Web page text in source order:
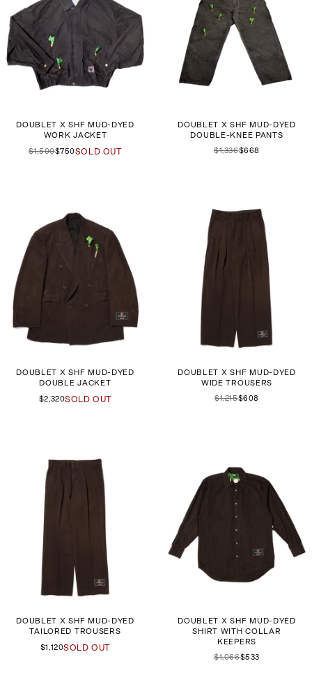
DOUBLET X SHF MUD-DYED
WORK JACKET
$1,500$750SOLD OUT
DOUBLET X SHF MUD-DYED
DOUBLE-KNEE PANTS
$1,336$668
DOUBLET X SHF MUD-DYED
DOUBLE JACKET
$2,320SOLD OUT
DOUBLET X SHF MUD-DYED
WIDE TROUSERS
$1,215$608
DOUBLET X SHF MUD-DYED
TAILORED TROUSERS
$1,120SOLD OUT
DOUBLET X SHF MUD-DYED
SHIRT WITH COLLAR
KEEPERS
$1,066$533